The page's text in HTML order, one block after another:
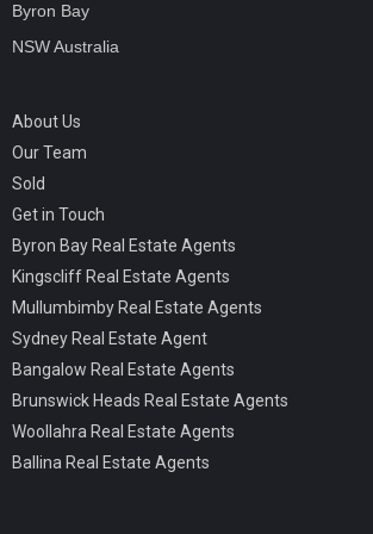
Byron Bay
NSW Australia
About Us
Our Team
Sold
Get in Touch
Byron Bay Real Estate Agents
Kingscliff Real Estate Agents
Mullumbimby Real Estate Agents
Sydney Real Estate Agent
Bangalow Real Estate Agents
Brunswick Heads Real Estate Agents
Woollahra Real Estate Agents
Ballina Real Estate Agents